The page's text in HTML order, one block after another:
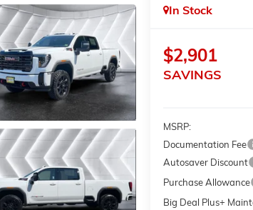
In Stock
$2,901
SAVINGS
MSRP:
Documentation Fee
Autosaver Discount
Purchase Allowance
Big Deal Plus+